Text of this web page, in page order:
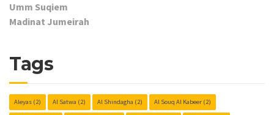
Umm Suqiem
Madinat Jumeirah
Tags
Aleyas (2) Al Satwa (2) Al Shindagha (2) Al Souq Al Kabeer (2)